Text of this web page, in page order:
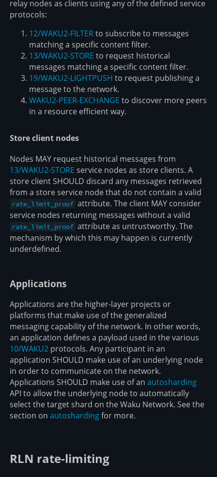
relay nodes as clients using any of the defined service
protocols:
12/WAKU2-FILTERto subscribe to messages
matching a specific content filter.
13/WAKU2-STORE to request historical
messages matching a specific content filter.
19/WAKU2-LIGHTPUSH to request publishing a
message to the network.
WAKU2-PEER-EXCHANGE to discover more peers
in a resource efficient way.
Store client nodes
Nodes MAY request historical messages from
13/WAKU2-STORE service nodes as store clients. A
store client SHOULD discard any messages retrieved
from a store service node that do not contain a valid
rate_limit_proof attribute. The client MAY consider
service nodes returning messages without a valid
rate_limit_proof attribute as untrustworthy. The
mechanism by which this may happen is currently
underdefined.
Applications
Applications are the higher-layer projects or
platforms that make use of the generalized
messaging capability of the network. In other words,
an application defines a payload used in the various
10/WAKU2 protocols. Any participant in an
application SHOULD make use of an underlying node
in order to communicate on the network.
Applications SHOULD make use of an autosharding
API to allow the underlying node to automatically
select the target shard on the Waku Network. See the
section on autoshardingfor more.
RLN rate-limiting